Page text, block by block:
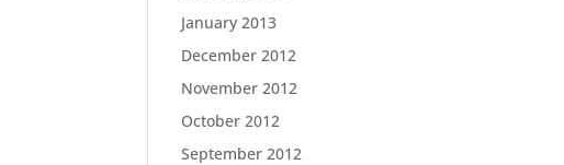
January 2013
December 2012
November 2012
October 2012
September 2012